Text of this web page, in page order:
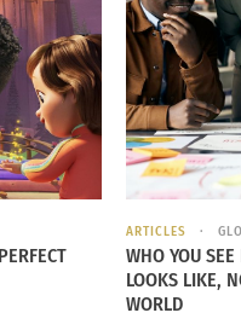
ARTICLES
WHO YOU
LOOKS LIKE,
WORLD